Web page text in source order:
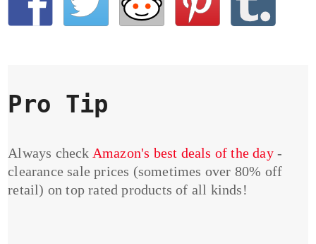
Pro Tip
Always check Amazon's best deals of the day-
clearance sale prices (sometimes over 80% off
retail) on top rated products of all kinds!